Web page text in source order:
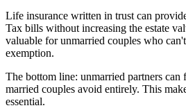
Life insurance written in trust can
Tax bills without increasing the estate
valuable for unmarried couples who
exemption.
The bottom line: unmarried partners
married couples avoid entirely. This
essential.